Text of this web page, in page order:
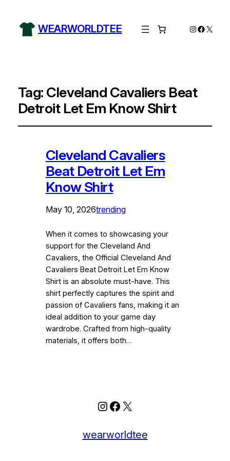
WEARWORLDTEE Instagram
X
Tag: Cleveland Cavaliers Beat
Detroit Let Em Know Shirt
Cleveland Cavaliers
Beat Detroit Let Em
Know Shirt
May 10, 2026trending
When it comes to showcasing your
support for the Cleveland And
Cavaliers, the Official Cleveland And
Cavaliers Beat Detroit Let Em Know
Shirt is an absolute must-have. This
shirt perfectly captures the spirit and
passion of Cavaliers fans, making it an
ideal addition to your game day
wardrobe. Crafted from high-quality
materials, it offers both…
Instagram
Facebook
X
wearworldtee